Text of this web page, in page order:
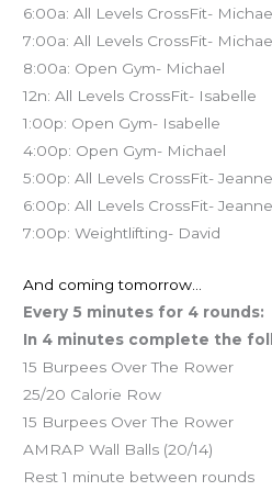
6:00a: All Levels CrossFit-
7:00a: All Levels CrossFit-
8:00a: Open Gym- Michael
12n: All Levels CrossFit- Isabelle
1:00p: Open Gym- Isabelle
4:00p: Open Gym- Michael
5:00p: All Levels CrossFit-
6:00p: All Levels CrossFit-
7:00p: Weightlifting- David
And coming tomorrow…
Every 5 minutes for 4 rounds:
In 4 minutes complete the
15 Burpees Over The Rower
25/20 Calorie Row
15 Burpees Over The Rower
AMRAP Wall Balls (20/14)
Rest 1 minute between rounds